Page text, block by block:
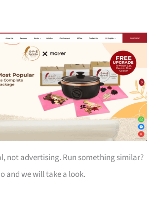
not advertising. Run something similar?
and we will take a look.